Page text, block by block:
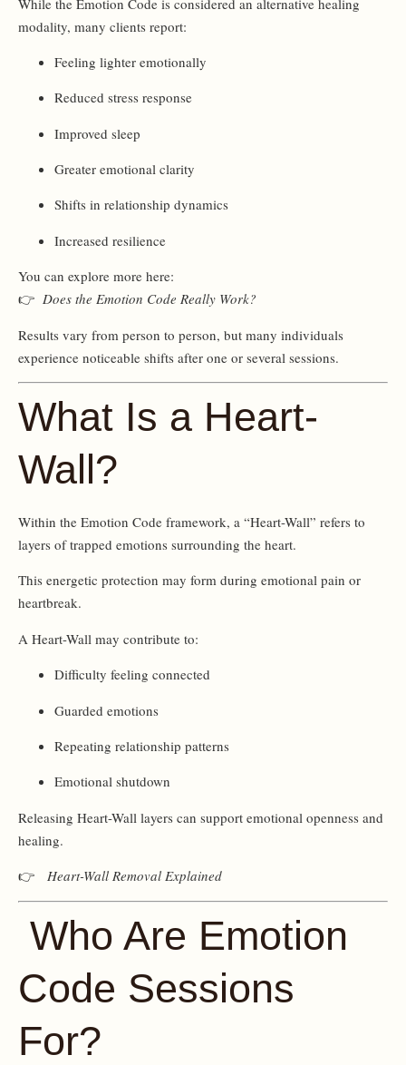
modality, many clients report:
Feeling lighter emotionally
Reduced stress response
Improved sleep
Greater emotional clarity
Shifts in relationship dynamics
Increased resilience
You can explore more here:
👉 Does the Emotion Code Really Work?
Results vary from person to person, but many individuals
experience noticeable shifts after one or several sessions.
What Is a Heart-
Wall?
Within the Emotion Code framework, a “Heart-Wall” refers to
layers of trapped emotions surrounding the heart.
This energetic protection may form during emotional pain or
heartbreak.
A Heart-Wall may contribute to:
Difficulty feeling connected
Guarded emotions
Repeating relationship patterns
Emotional shutdown
Releasing Heart-Wall layers can support emotional openness and
healing.
👉 Heart-Wall Removal Explained
Who Are Emotion
Code Sessions
For?